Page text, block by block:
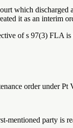
which
it as an interim
of s 97(3) FLA
order under
mentioned party